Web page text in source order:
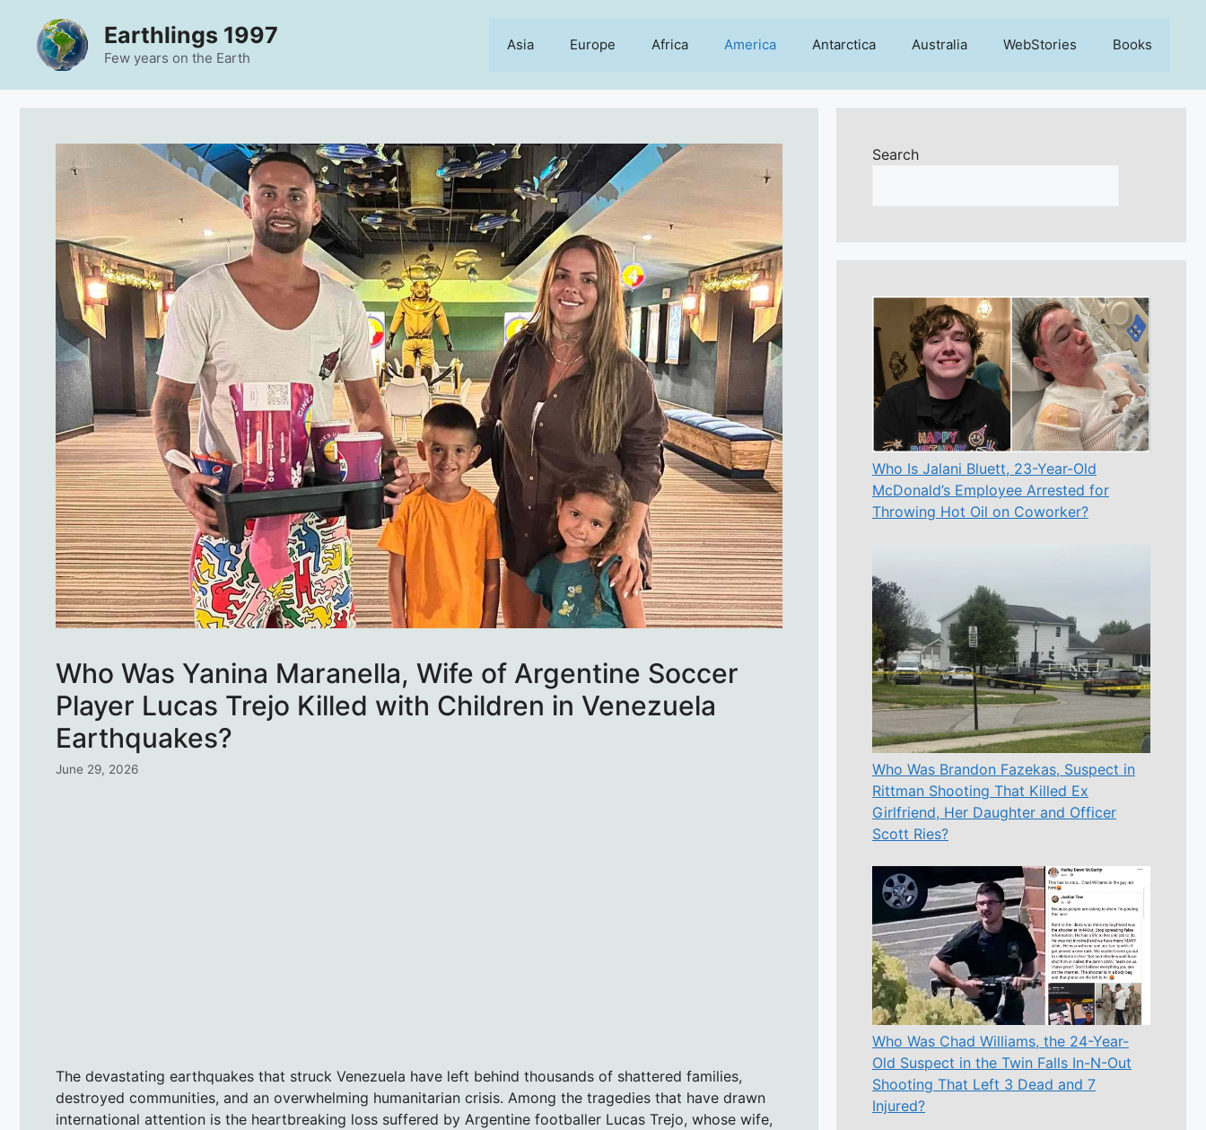
content
Earthlings 1997
Few years on the Earth
Asia Europe Africa America Antarctica Australia WebStories Books
Who Was Yanina Maranella, Wife of Argentine Soccer
Player Lucas Trejo Killed with Children in Venezuela
Earthquakes?
June 29, 2026
The devastating earthquakes that struck Venezuela have left behind thousands of shattered families,
destroyed communities, and an overwhelming humanitarian crisis. Among the tragedies that have drawn
international attention is the heartbreaking loss suffered by Argentine footballer Lucas Trejo, whose wife,
Search
Who Is Jalani Bluett, 23-Year-Old
McDonald’s Employee Arrested for
Throwing Hot Oil on Coworker?
Who Was Brandon Fazekas, Suspect in
Rittman Shooting That Killed Ex
Girlfriend, Her Daughter and Officer
Scott Ries?
Who Was Chad Williams, the 24-Year-
Old Suspect in the Twin Falls In-N-Out
Shooting That Left 3 Dead and 7
Injured?